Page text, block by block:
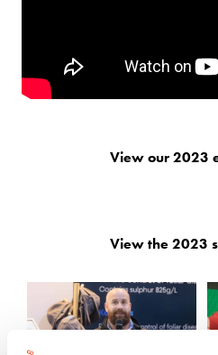
View our 2023
View the 2023